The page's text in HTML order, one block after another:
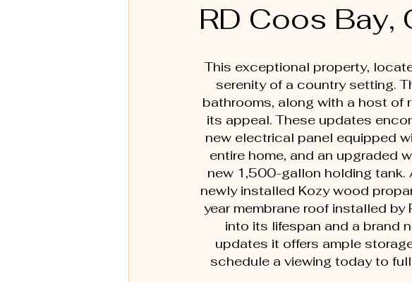
RD Coos Bay,
This exceptional property,
serenity of a country setting.
bathrooms, along with a host of
its appeal. These updates
new electrical panel equipped
entire home, and an upgraded
new 1,500-gallon holding tank.
newly installed Kozy wood
year membrane roof installed
into its lifespan and a brand
updates it offers ample
schedule a viewing today to